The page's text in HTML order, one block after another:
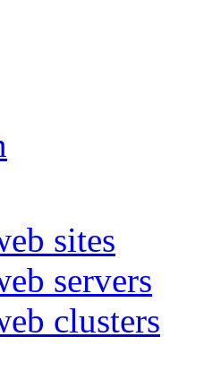
sites
servers
clusters